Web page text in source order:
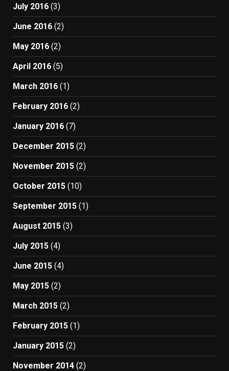
July 2016 (3)
June 2016 (2)
May 2016 (2)
April 2016 (5)
March 2016 (1)
February 2016 (2)
January 2016 (7)
December 2015 (2)
November 2015 (2)
October 2015 (10)
September 2015 (1)
August 2015 (3)
July 2015 (4)
June 2015 (4)
May 2015 (2)
March 2015 (2)
February 2015 (1)
January 2015 (2)
November 2014 (2)